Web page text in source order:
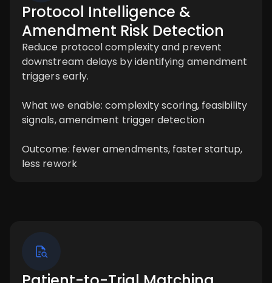
Protocol Intelligence &
Amendment Risk Detection
Reduce protocol complexity and prevent
downstream delays by identifying amendment
triggers early.
What we enable: complexity scoring, feasibility
signals, amendment trigger detection
Outcome: fewer amendments, faster startup,
less rework